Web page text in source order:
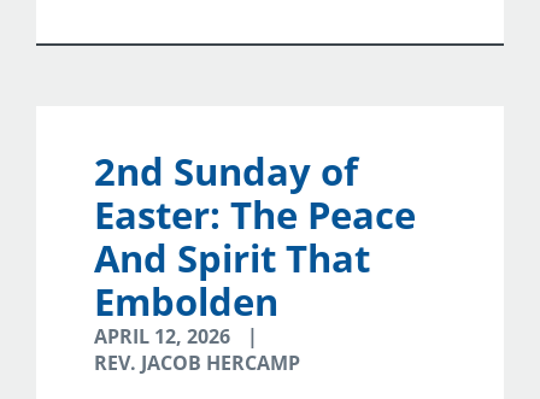
2nd Sunday of
Easter: The Peace
And Spirit That
Embolden
APRIL 12, 2026
REV. JACOB HERCAMP